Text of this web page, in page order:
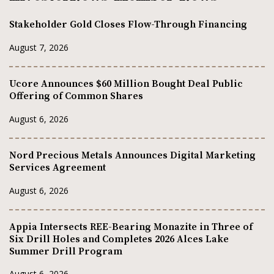
Stakeholder Gold Closes Flow-Through Financing
August 7, 2026
Ucore Announces $60 Million Bought Deal Public
Offering of Common Shares
August 6, 2026
Nord Precious Metals Announces Digital Marketing
Services Agreement
August 6, 2026
Appia Intersects REE-Bearing Monazite in Three of
Six Drill Holes and Completes 2026 Alces Lake
Summer Drill Program